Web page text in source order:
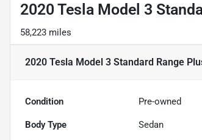
2020 Tesla Model 3
58,223 miles
2020 Tesla Model 3 Standard Range
Condition Pre-owned
Body Type Sedan